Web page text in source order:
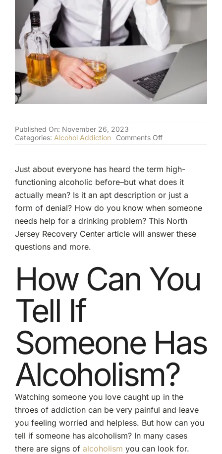
(877) 632-5541
Published On: November 26, 2023
Categories: Alcohol Addiction Comments Offon
“Functioning
Alcoholic”?
Just about everyone has heard the term high-
functioning alcoholic before–but what does it
actually mean? Is it an apt description or just a
form of denial? How do you know when someone
needs help for a drinking problem? This North
Jersey Recovery Center article will answer these
questions and more.
How Can You
Tell If
Someone Has
Alcoholism?
Watching someone you love caught up in the
throes of addiction can be very painful and leave
you feeling worried and helpless. But how can you
tell if someone has alcoholism? In many cases
there are signs of alcoholism you can look for.